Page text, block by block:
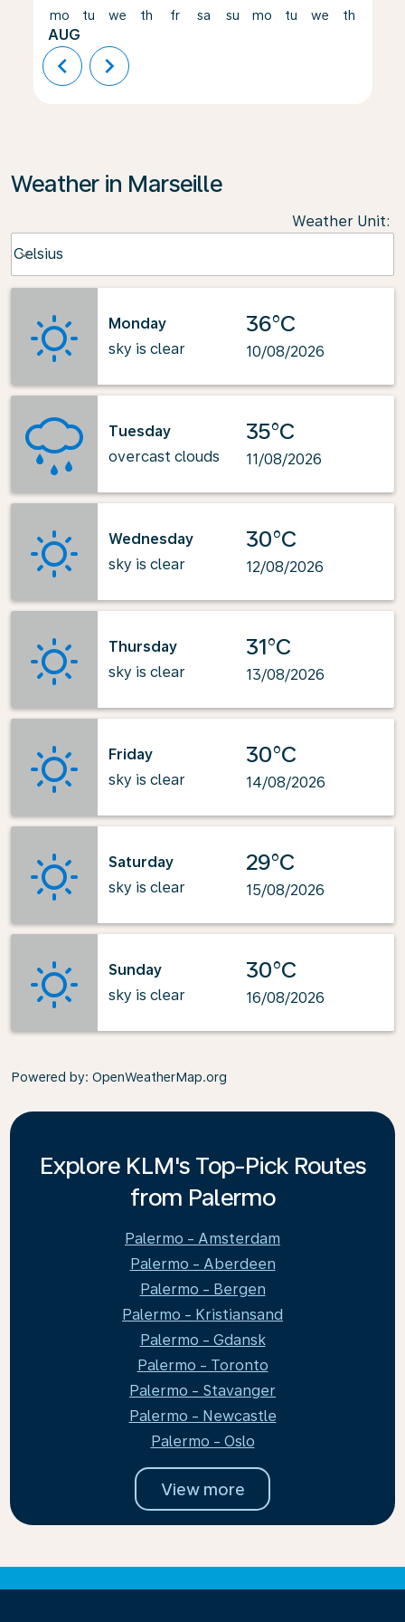
mo
AUG
tu we th fr sa su mo tu we th
chevron_left chevron_right
Weather in Marseille
Weather Unit:
Celsius
keyboard_arrow_down
Monday
sky is clear
36°C
10/08/2026
Tuesday
overcast clouds
35°C
11/08/2026
Wednesday
sky is clear
30°C
12/08/2026
Thursday
sky is clear
31°C
13/08/2026
Friday
sky is clear
30°C
14/08/2026
Saturday
sky is clear
29°C
15/08/2026
Sunday
sky is clear
30°C
16/08/2026
Powered by: OpenWeatherMap.org
Explore KLM's Top-Pick Routes
from Palermo
Palermo - Amsterdam
Palermo - Aberdeen
Palermo - Bergen
Palermo - Kristiansand
Palermo - Gdansk
Palermo - Toronto
Palermo - Stavanger
Palermo - Newcastle
Palermo - Oslo
View more